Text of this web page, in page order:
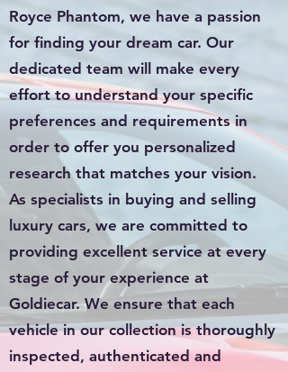
Royce Phantom, we have a passion
for finding your dream car. Our
dedicated team will make every
effort to understand your specific
preferences and requirements in
order to offer you personalized
research that matches your vision.
As specialists in buying and selling
luxury cars, we are committed to
providing excellent service at every
stage of your experience at
Goldiecar. We ensure that each
vehicle in our collection is thoroughly
inspected, authenticated and